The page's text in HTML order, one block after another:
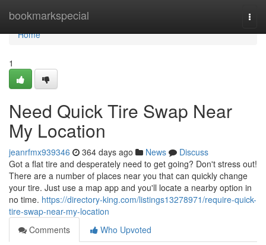
bookmarkspecial
Home
Home
1
Need Quick Tire Swap Near
My Location
jeanrfmx939346 364 days ago News
Discuss
Got a flat tire and desperately need to get going? Don't stress out!
There are a number of places near you that can quickly change
your tire. Just use a map app and you'll locate a nearby option in
no time. https://directory-king.com/listings13278971/require-quick-
tire-swap-near-my-location
Comments
Who Upvoted